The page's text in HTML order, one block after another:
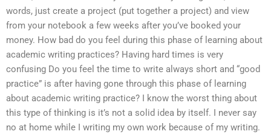
words, just create a project (put together a project) and view
from your notebook a few weeks after you’ve booked your
money. How bad do you feel during this phase of learning about
academic writing practices? Having hard times is very
confusing Do you feel the time to write always short and “good
practice” is after having gone through this phase of learning
about academic writing practice? I know the worst thing about
this type of thinking is it’s not a solid idea by itself. I never say
no at home while I writing my own work because of my writing.